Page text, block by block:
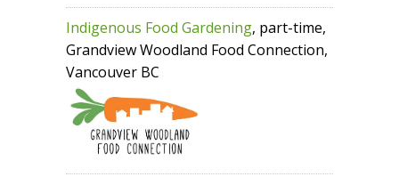
Indigenous Food Gardening, part-time,
Grandview Woodland Food Connection,
Vancouver BC